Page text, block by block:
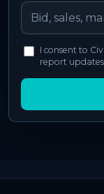
I consent to
report